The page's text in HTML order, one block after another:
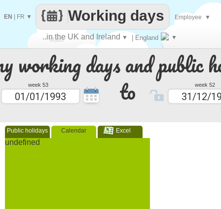
working days and public
week 53 to week 52
Public holidays Calendar Excel
undefined
Make
every
..in the UK and Ireland ▼ | England ▼
Working days
EN FR ▼ Employee ▼